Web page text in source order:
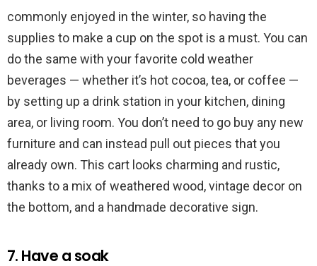
commonly enjoyed in the winter, so having the
supplies to make a cup on the spot is a must. You can
do the same with your favorite cold weather
beverages — whether it’s hot cocoa, tea, or coffee —
by setting up a drink station in your kitchen, dining
area, or living room. You don’t need to go buy any new
furniture and can instead pull out pieces that you
already own. This cart looks charming and rustic,
thanks to a mix of weathered wood, vintage decor on
the bottom, and a handmade decorative sign.
7. Have a soak